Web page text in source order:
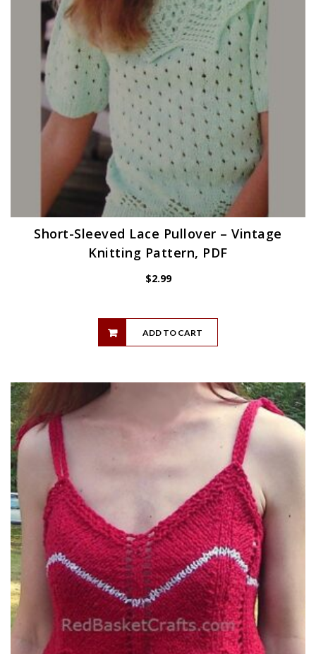
Short-Sleeved Lace Pullover – Vintage
Knitting Pattern, PDF
$2.99
ADD TO CART